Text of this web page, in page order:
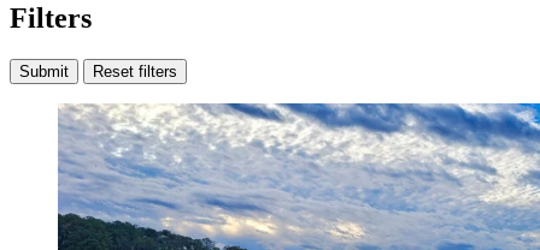
Filters
Submit Reset filters